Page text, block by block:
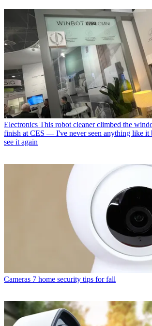
Electronics This robot cleaner climbed the
finish at CES — I've never seen anything like it
see it again
Cameras 7 home security tips for fall